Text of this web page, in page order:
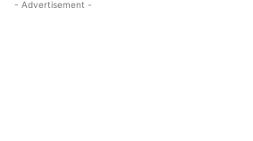
- Advertisement -